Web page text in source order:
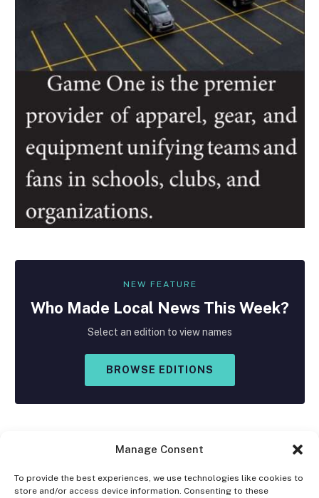
Manage Consent
To provide the best experiences, we use technologies like cookies to
store and/or access device information. Consenting to these
NEW FEATURE
Who Made Local News This Week?
Select an edition to view names
BROWSE EDITIONS